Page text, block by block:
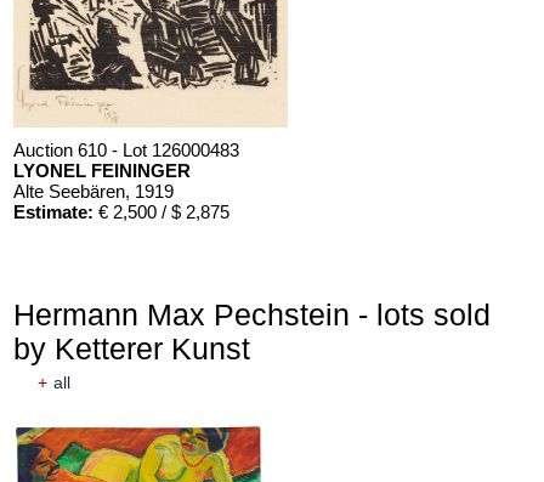
Auction 610 - Lot 126000483
LYONEL FEININGER
Alte Seebären, 1919
Estimate: € 2,500 / $ 2,875
Hermann Max Pechstein - lots sold
by Ketterer Kunst
+ all